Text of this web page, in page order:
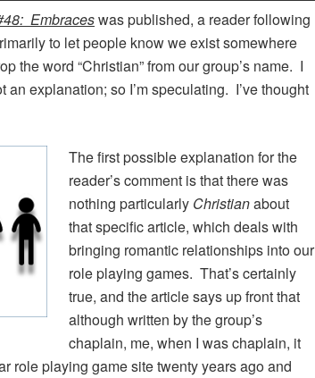
Embraceswas published, a reader following
to let people know we exist somewhere
the word “Christian” from our group’s name. I
an explanation; so I’m speculating. I’ve thought
The first possible explanation for the
reader’s comment is that there was
nothing particularly Christianabout
that specific article, which deals with
bringing romantic relationships into our
role playing games. That’s certainly
true, and the article says up front that
although written by the group’s
chaplain, me, when I was chaplain, it
role playing game site twenty years ago and